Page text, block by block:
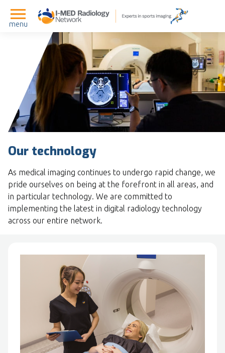
menu
Our technology
As medical imaging continues to undergo rapid change, we
pride ourselves on being at the forefront in all areas, and
in particular technology. We are committed to
implementing the latest in digital radiology technology
across our entire network.